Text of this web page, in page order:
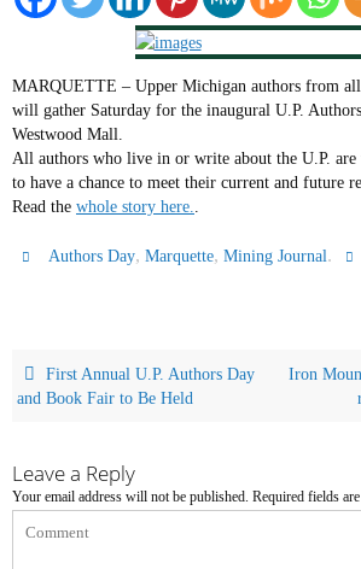
MARQUETTE – Upper Michigan authors from all
will gather Saturday for the inaugural U.P.
Westwood Mall.
All authors who live in or write about the U.P. are
to have a chance to meet their current and future
Read the whole story here.
Authors Day,Marquette,Mining Journal.
First Annual U.P. Authors Day
and Book Fair to Be Held
Iron
Leave a Reply
Your email address will not be published. Required fields